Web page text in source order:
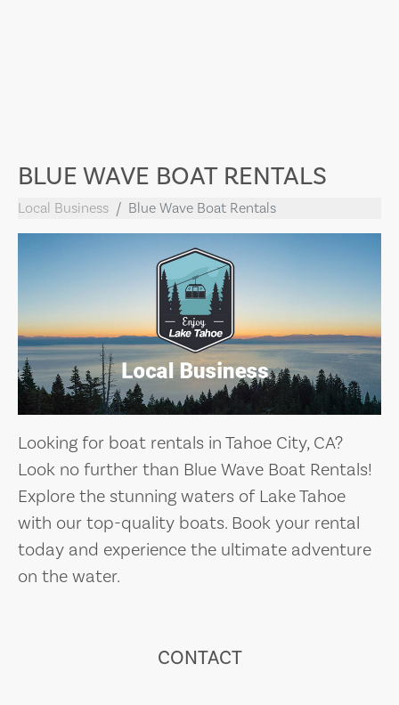
BLUE WAVE BOAT RENTALS
Local Business Blue Wave Boat Rentals
Looking for boat rentals in Tahoe City, CA?
Look no further than Blue Wave Boat Rentals!
Explore the stunning waters of Lake Tahoe
with our top-quality boats. Book your rental
today and experience the ultimate adventure
on the water.
CONTACT